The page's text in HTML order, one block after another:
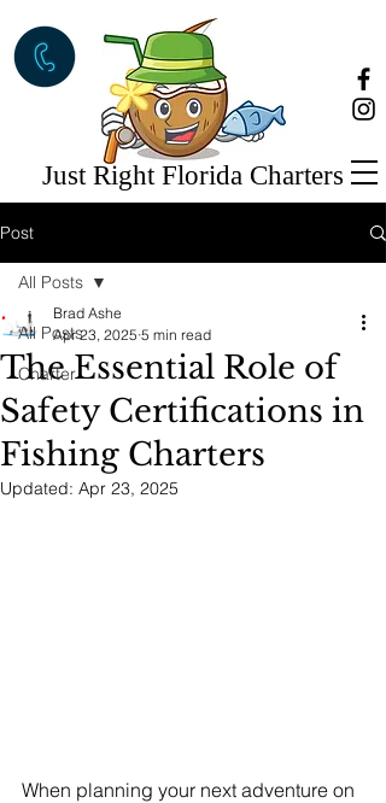
Just Right Florida Charters
Post
All Posts
Charter
All Posts
The Essential Role of
Safety Certifications in
Fishing Charters
Brad Ashe
Apr 23, 2025 5 min read
Updated: Apr 23, 2025
When planning your next adventure on